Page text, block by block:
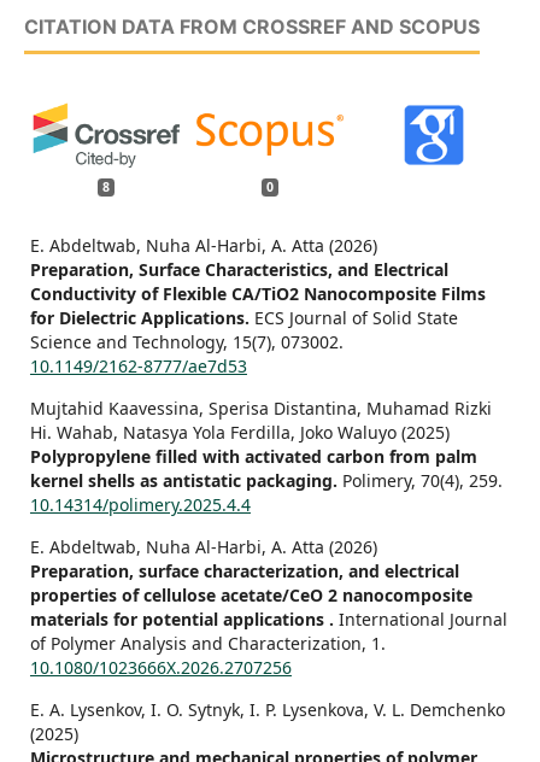
CITATION DATA FROM CROSSREF AND SCOPUS
8 0
E. Abdeltwab, Nuha Al-Harbi, A. Atta (2026)
Preparation, Surface Characteristics, and Electrical
Conductivity of Flexible CA/TiO2 Nanocomposite Films
for Dielectric Applications. ECS Journal of Solid State
Science and Technology, 15(7), 073002.
10.1149/2162-8777/ae7d53
Mujtahid Kaavessina, Sperisa Distantina, Muhamad Rizki
Hi. Wahab, Natasya Yola Ferdilla, Joko Waluyo (2025)
Polypropylene filled with activated carbon from palm
kernel shells as antistatic packaging. Polimery, 70(4), 259.
10.14314/polimery.2025.4.4
E. Abdeltwab, Nuha Al-Harbi, A. Atta (2026)
Preparation, surface characterization, and electrical
properties of cellulose acetate/CeO 2 nanocomposite
materials for potential applications . International Journal
of Polymer Analysis and Characterization, 1.
10.1080/1023666X.2026.2707256
E. A. Lysenkov, I. O. Sytnyk, I. P. Lysenkova, V. L. Demchenko
(2025)